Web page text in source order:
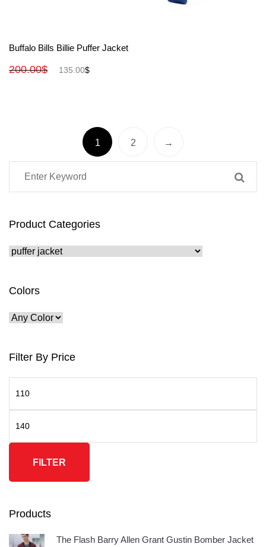
View More
Buffalo Bills Billie Puffer Jacket
200.00$ 135.00$
1 2 →
Product Categories
Colors
Filter By Price
FILTER
Products
The Flash Barry Allen Grant Gustin Bomber Jacket